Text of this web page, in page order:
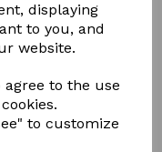
displaying
to you, and
website.
agree to the use
to customize
soft toy
plait them. The
can practice
manes and tails
that comes